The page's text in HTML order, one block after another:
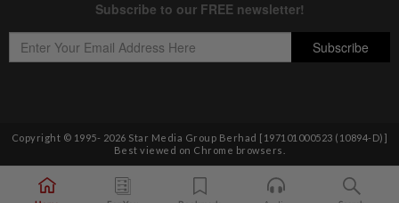
Copyright © 1995- 2026 Star Media Group Berhad [197101000523 (10894-D)]
Best viewed on Chrome browsers.